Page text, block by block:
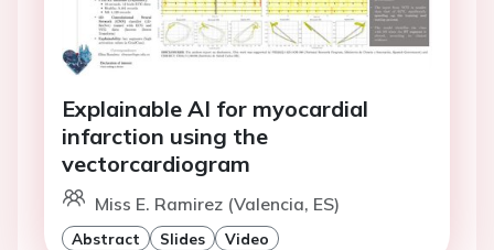
Explainable AI for myocardial
infarction using the
vectorcardiogram
Miss E. Ramirez (Valencia, ES)
Abstract Slides Video